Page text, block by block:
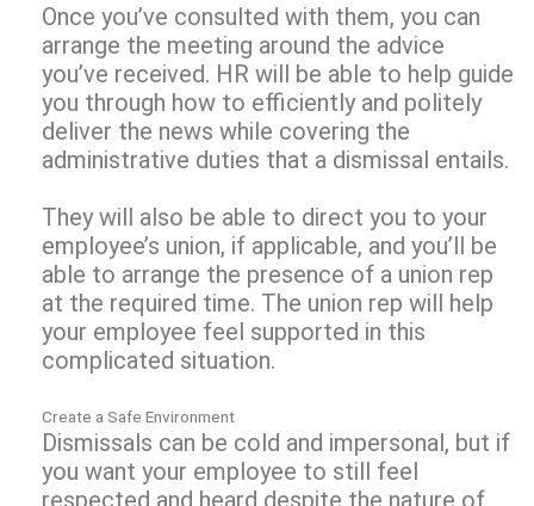
Once you’ve consulted with them, you can
arrange the meeting around the advice
you’ve received. HR will be able to help guide
you through how to efficiently and politely
deliver the news while covering the
administrative duties that a dismissal entails.
They will also be able to direct you to your
employee’s union, if applicable, and you’ll be
able to arrange the presence of a union rep
at the required time. The union rep will help
your employee feel supported in this
complicated situation.
Create a Safe Environment
Dismissals can be cold and impersonal, but if
you want your employee to still feel